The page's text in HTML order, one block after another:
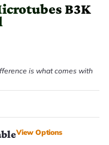
B3K
is what comes with
View Options